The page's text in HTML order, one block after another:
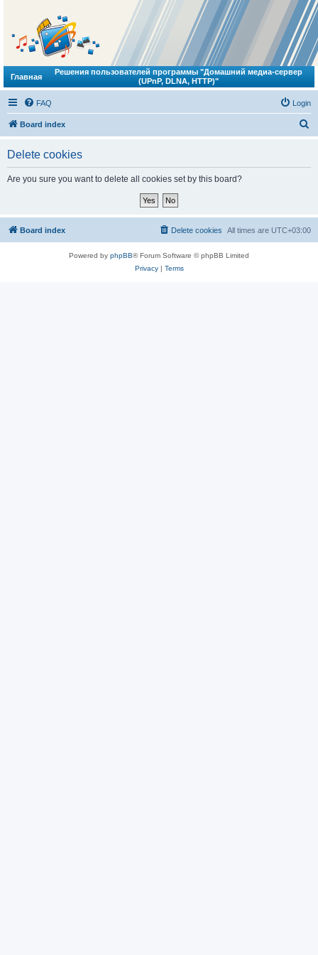
Главная
Решения пользователей программы "Домашний медиа-сервер
(UPnP, DLNA, HTTP)"
FAQ Login
Board index
Delete cookies
Are you sure you want to delete all cookies set by this board?
Board index All times are UTC+03:00
Delete cookies
Powered by phpBB® Forum Software © phpBB Limited
Privacy| Terms